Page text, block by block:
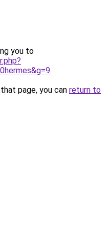
you to
.
page, you can return to